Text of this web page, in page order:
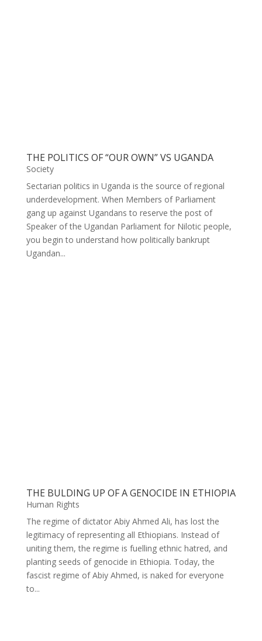
THE POLITICS OF “OUR OWN” VS UGANDA
Society
Sectarian politics in Uganda is the source of regional
underdevelopment. When Members of Parliament
gang up against Ugandans to reserve the post of
Speaker of the Ugandan Parliament for Nilotic people,
you begin to understand how politically bankrupt
Ugandan...
THE BULDING UP OF A GENOCIDE IN ETHIOPIA
Human Rights
The regime of dictator Abiy Ahmed Ali, has lost the
legitimacy of representing all Ethiopians. Instead of
uniting them, the regime is fuelling ethnic hatred, and
planting seeds of genocide in Ethiopia. Today, the
fascist regime of Abiy Ahmed, is naked for everyone
to...